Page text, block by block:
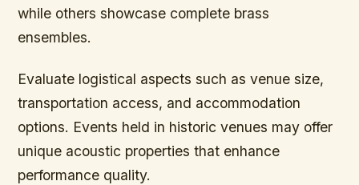
while others showcase complete brass
ensembles.
Evaluate logistical aspects such as venue size,
transportation access, and accommodation
options. Events held in historic venues may offer
unique acoustic properties that enhance
performance quality.